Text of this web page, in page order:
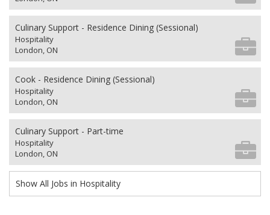
Culinary Support - Residence Dining (Sessional)
Hospitality
London, ON
Cook - Residence Dining (Sessional)
Hospitality
London, ON
Culinary Support - Part-time
Hospitality
London, ON
Show All Jobs in Hospitality